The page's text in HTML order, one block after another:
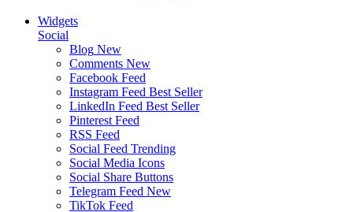
Widgets
Social
Blog New
Comments New
Facebook Feed
Instagram Feed Best Seller
LinkedIn Feed Best Seller
Pinterest Feed
RSS Feed
Social Feed Trending
Social Media Icons
Social Share Buttons
Telegram Feed New
TikTok Feed